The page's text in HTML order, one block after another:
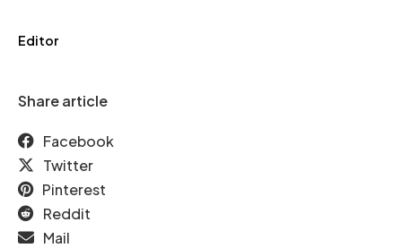
Editor
Share article
Facebook
Twitter
Pinterest
Reddit
Mail